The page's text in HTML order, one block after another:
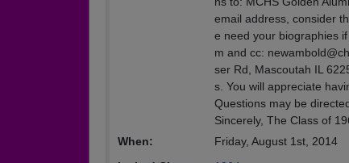
email address, consider
e need your biographies
m and cc:
ser Rd, Mascoutah IL
s. You will appreciate
Questions may be
Sincerely, The Class of
When:
Friday, August 1st, 2014